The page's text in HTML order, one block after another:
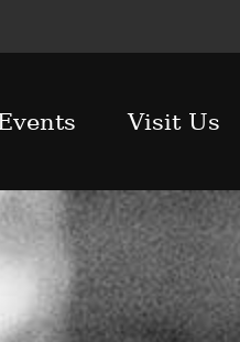
Visit Us